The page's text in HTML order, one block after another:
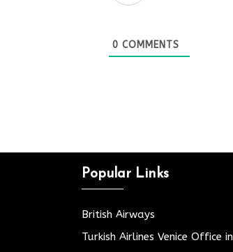
0 COMMENTS
Popular Links
British Airways
Turkish Airlines Venice Office